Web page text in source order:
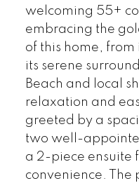
welcoming 55+
embracing the
of this home,
its serene
Beach and local
relaxation and
greeted by a
two well-
a 2-piece ensuite
convenience. The